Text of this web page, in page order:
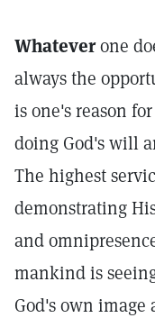
Whateverone
always the
is one's reason
doing God's will
The highest
demonstrating
and
mankind is
God's own